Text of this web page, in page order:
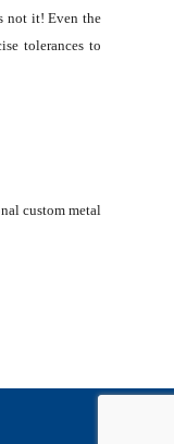
not it! Even the
tolerances to
custom metal